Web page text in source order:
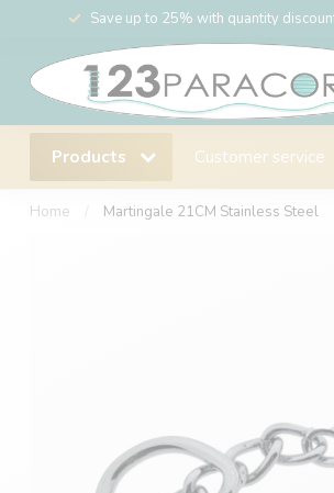
Save up to 25% with quantity
Products Customer service
Home Martingale 21CM Stainless Steel